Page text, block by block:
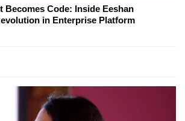
Becomes Code: Inside Eeshan
in Enterprise Platform